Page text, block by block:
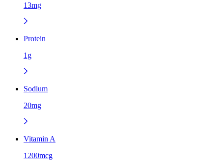
13mg
Protein
1g
Sodium
20mg
Vitamin A
1200mcg